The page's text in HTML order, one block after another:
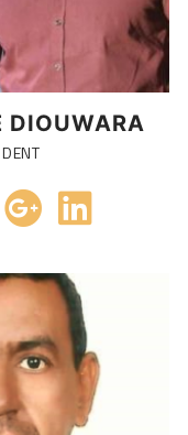
DIOUWARA